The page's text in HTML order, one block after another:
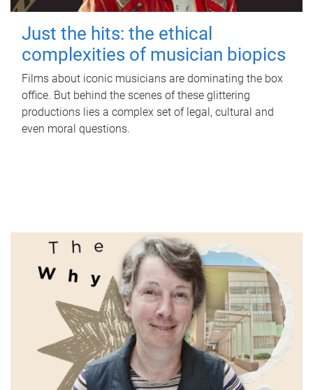
Just the hits: the ethical
complexities of musician biopics
Films about iconic musicians are dominating the box
office. But behind the scenes of these glittering
productions lies a complex set of legal, cultural and
even moral questions.